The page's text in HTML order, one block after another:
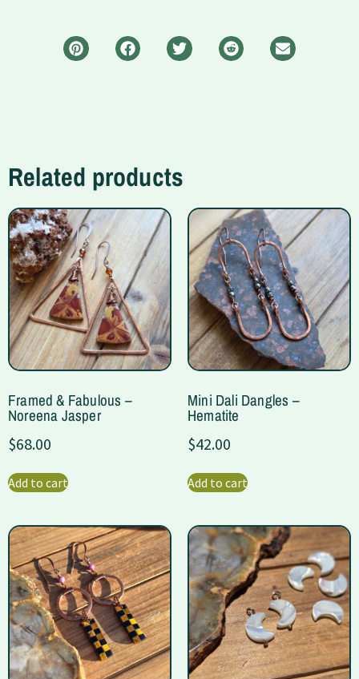
Related products
Framed & Fabulous –
Noreena Jasper
$68.00
Add to cart
Mini Dali Dangles –
Hematite
$42.00
Add to cart